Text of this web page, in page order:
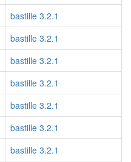
bastille 3.2.1
bastille 3.2.1
bastille 3.2.1
bastille 3.2.1
bastille 3.2.1
bastille 3.2.1
bastille 3.2.1